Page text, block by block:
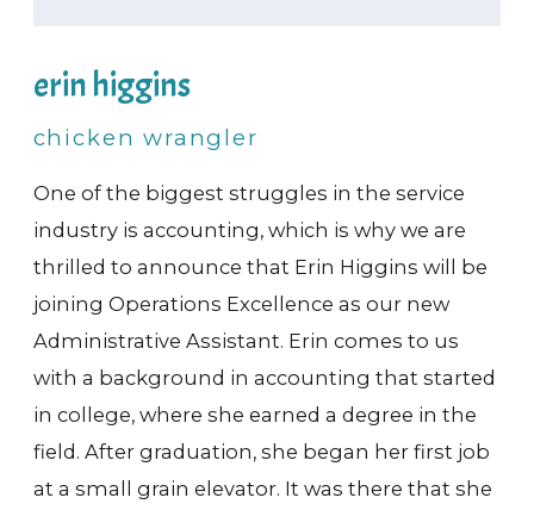
erin higgins
chicken wrangler
One of the biggest struggles in the service
industry is accounting, which is why we are
thrilled to announce that Erin Higgins will be
joining Operations Excellence as our new
Administrative Assistant. Erin comes to us
with a background in accounting that started
in college, where she earned a degree in the
field. After graduation, she began her first job
at a small grain elevator. It was there that she